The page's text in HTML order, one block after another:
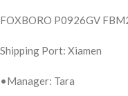
FOXBORO P0926GV
Shipping Port: Xiamen
•Manager: Tara